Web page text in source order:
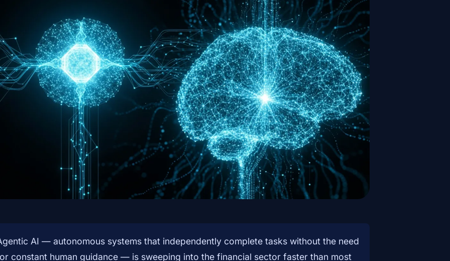
AI — autonomous systems that independently complete tasks without the need
constant human guidance — is sweeping into the financial sector faster than most